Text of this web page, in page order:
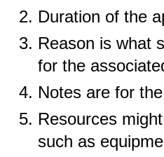
Duration of the
Reason is what
for the
Notes are for
Resources
such as